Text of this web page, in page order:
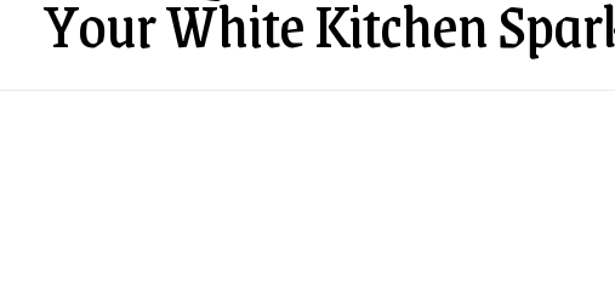
Your White Kitchen